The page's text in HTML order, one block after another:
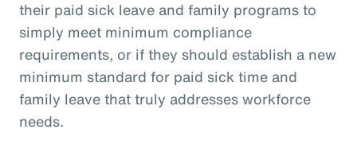
their paid sick leave and family programs to
simply meet minimum compliance
requirements, or if they should establish a new
minimum standard for paid sick time and
family leave that truly addresses workforce
needs.